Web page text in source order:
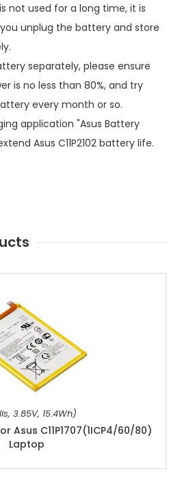
not used for a long time, it is
unplug the battery and store
separately, please ensure
is no less than 80%, and try
every month or so.
application "Asus Battery
Asus C11P2102 battery life.
3.85V, 15.4Wh)
Asus C11P1707(1ICP4/60/80)
Laptop